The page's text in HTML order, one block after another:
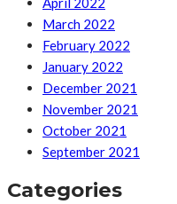
March 2022
February 2022
January 2022
December 2021
November 2021
October 2021
September 2021
Categories